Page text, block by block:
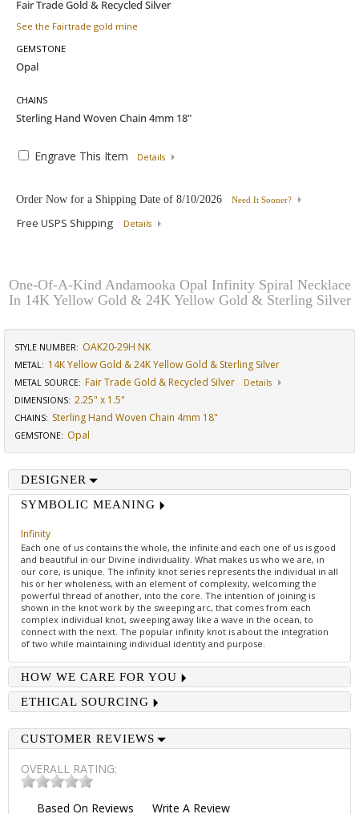
See the Fairtrade gold mine
GEMSTONE
CHAINS
Engrave This Item Details
Order Now for a Shipping Date of 8/10/2026 Need It Sooner?
Free USPS Shipping Details
One-Of-A-Kind Andamooka Opal Infinity Spiral Necklace
In 14K Yellow Gold & 24K Yellow Gold & Sterling Silver
STYLE NUMBER: OAK20-29H NK
METAL: 14K Yellow Gold & 24K Yellow Gold & Sterling Silver
METAL SOURCE: Fair Trade Gold & Recycled Silver
Details
DIMENSIONS: 2.25" x 1.5"
CHAINS: Sterling Hand Woven Chain 4mm 18"
GEMSTONE: Opal
DESIGNER
SYMBOLIC MEANING
Infinity
Each one of us contains the whole, the infinite and each one of us is good
and beautiful in our Divine individuality. What makes us who we are, in
our core, is unique. The infinity knot series represents the individual in all
his or her wholeness, with an element of complexity, welcoming the
powerful thread of another, into the core. The intention of joining is
shown in the knot work by the sweeping arc, that comes from each
complex individual knot, sweeping away like a wave in the ocean, to
connect with the next. The popular infinity knot is about the integration
of two while maintaining individual identity and purpose.
HOW WE CARE FOR YOU
ETHICAL SOURCING
CUSTOMER REVIEWS
OVERALL RATING:
Based On Reviews Write A Review